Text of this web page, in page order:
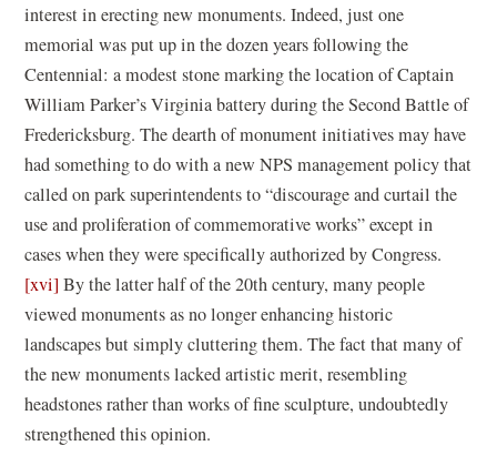
interest in erecting new monuments. Indeed, just one
memorial was put up in the dozen years following the
Centennial: a modest stone marking the location of Captain
William Parker’s Virginia battery during the Second Battle of
Fredericksburg. The dearth of monument initiatives may have
had something to do with a new NPS management policy that
called on park superintendents to “discourage and curtail the
use and proliferation of commemorative works” except in
cases when they were specifically authorized by Congress.
[xvi] By the latter half of the 20th century, many people
viewed monuments as no longer enhancing historic
landscapes but simply cluttering them. The fact that many of
the new monuments lacked artistic merit, resembling
headstones rather than works of fine sculpture, undoubtedly
strengthened this opinion.